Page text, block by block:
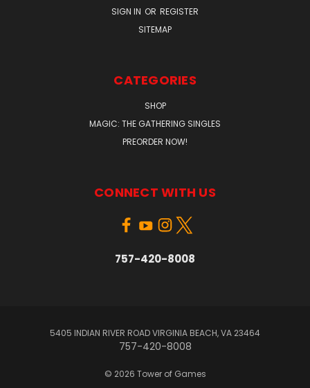
SIGN IN OR REGISTER
SITEMAP
CATEGORIES
SHOP
MAGIC: THE GATHERING SINGLES
PREORDER NOW!
CONNECT WITH US
757-420-8008
5405 INDIAN RIVER ROAD VIRGINIA BEACH, VA 23464
757-420-8008
© 2026 Tower of Games